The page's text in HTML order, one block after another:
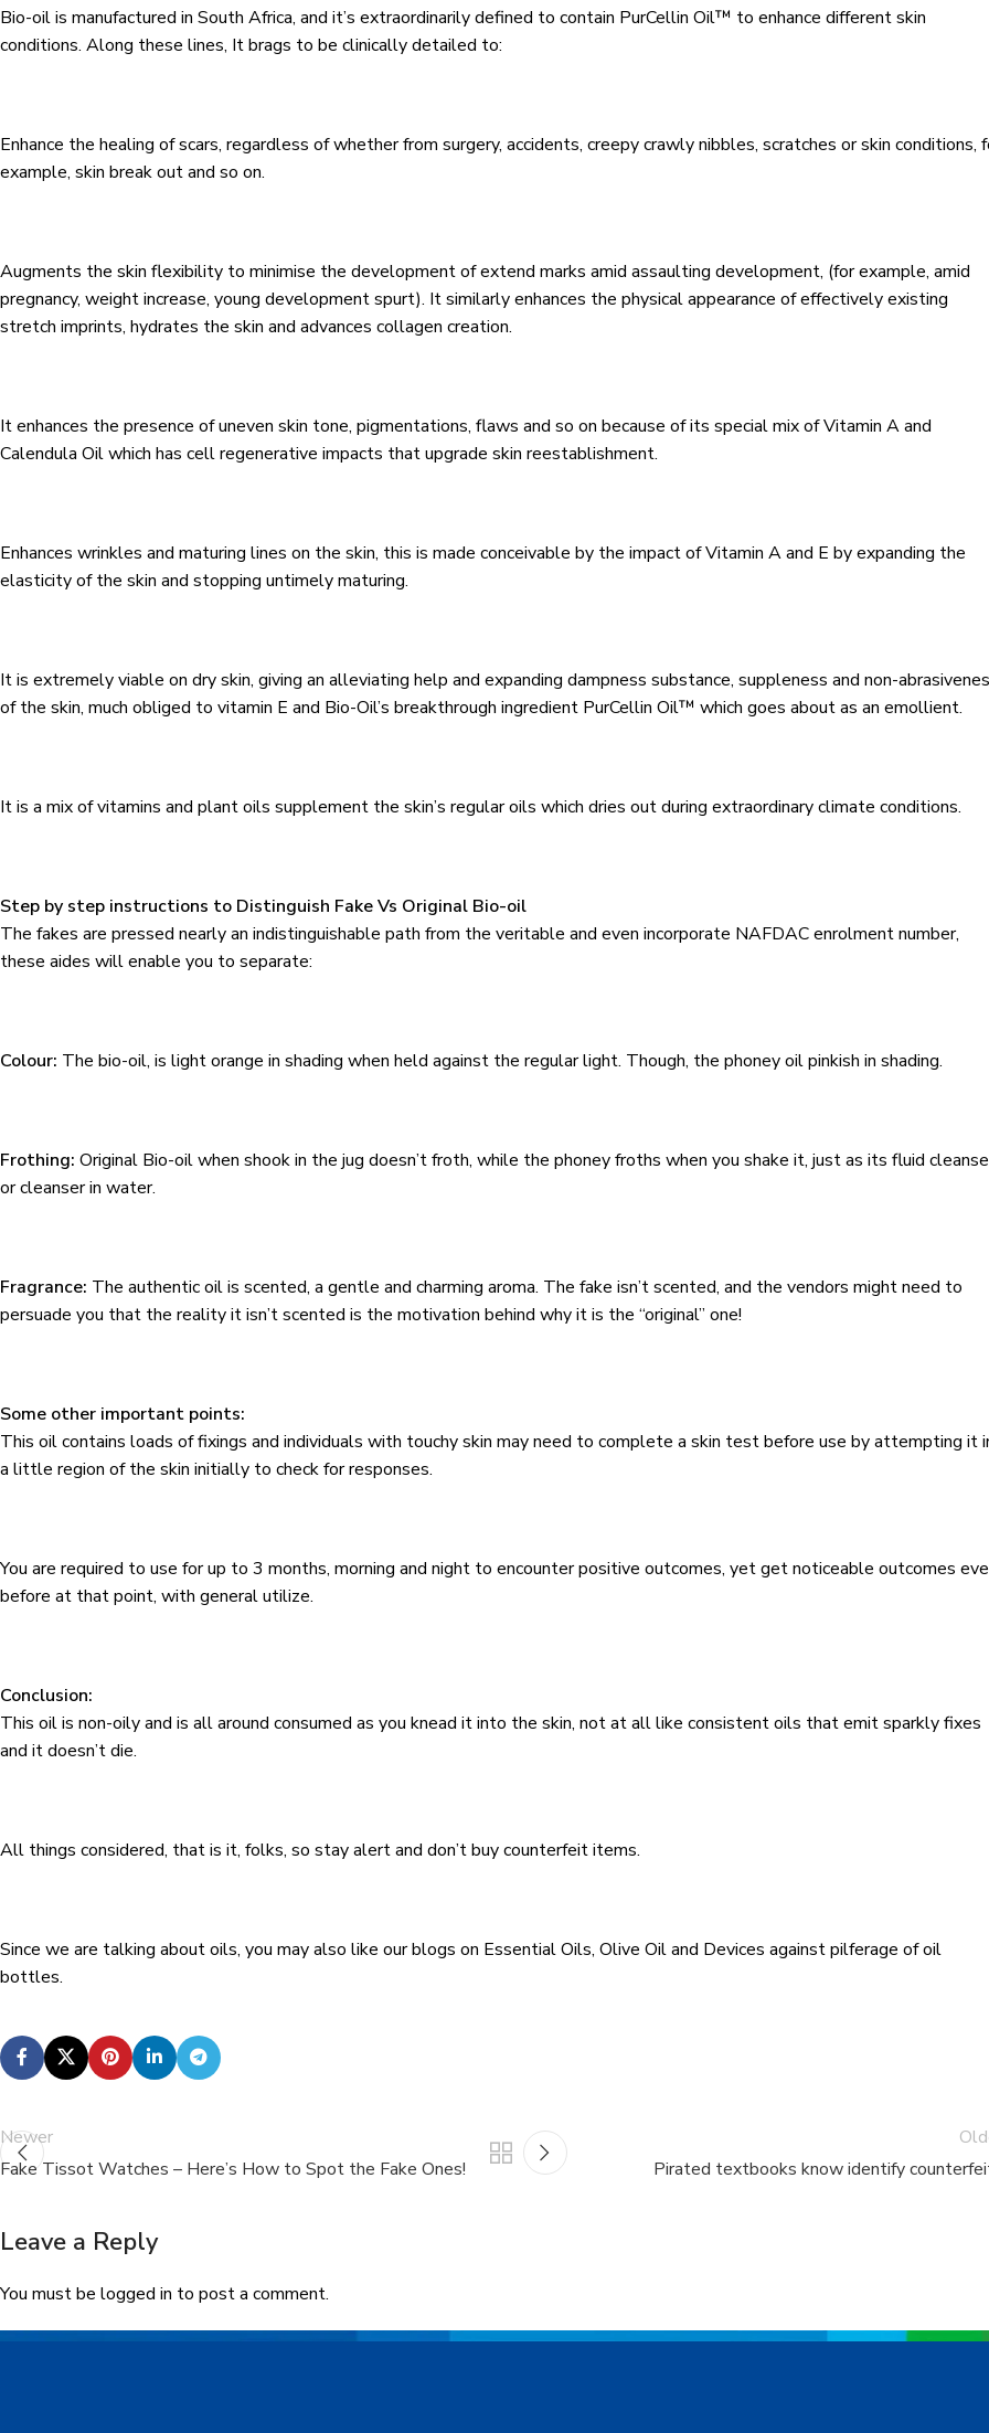
Bio-oil is manufactured in South Africa, and it’s extraordinarily defined to contain PurCellin Oil™ to enhance different skin
conditions. Along these lines, It brags to be clinically detailed to:
Enhance the healing of scars, regardless of whether from surgery, accidents, creepy crawly nibbles, scratches or skin conditions,
example, skin break out and so on.
Augments the skin flexibility to minimise the development of extend marks amid assaulting development, (for example, amid
pregnancy, weight increase, young development spurt). It similarly enhances the physical appearance of effectively existing
stretch imprints, hydrates the skin and advances collagen creation.
It enhances the presence of uneven skin tone, pigmentations, flaws and so on because of its special mix of Vitamin A and
Calendula Oil which has cell regenerative impacts that upgrade skin reestablishment.
Enhances wrinkles and maturing lines on the skin, this is made conceivable by the impact of Vitamin A and E by expanding the
elasticity of the skin and stopping untimely maturing.
It is extremely viable on dry skin, giving an alleviating help and expanding dampness substance, suppleness and non-
of the skin, much obliged to vitamin E and Bio-Oil’s breakthrough ingredient PurCellin Oil™ which goes about as an emollient.
It is a mix of vitamins and plant oils supplement the skin’s regular oils which dries out during extraordinary climate conditions.
Step by step instructions to Distinguish Fake Vs Original Bio-oil
The fakes are pressed nearly an indistinguishable path from the veritable and even incorporate NAFDAC enrolment number,
these aides will enable you to separate:
Colour: The bio-oil, is light orange in shading when held against the regular light. Though, the phoney oil pinkish in shading.
Frothing: Original Bio-oil when shook in the jug doesn’t froth, while the phoney froths when you shake it, just as its fluid
or cleanser in water.
Fragrance: The authentic oil is scented, a gentle and charming aroma. The fake isn’t scented, and the vendors might need to
persuade you that the reality it isn’t scented is the motivation behind why it is the “original” one!
Some other important points:
This oil contains loads of fixings and individuals with touchy skin may need to complete a skin test before use by attempting it
a little region of the skin initially to check for responses.
You are required to use for up to 3 months, morning and night to encounter positive outcomes, yet get noticeable outcomes
before at that point, with general utilize.
Conclusion:
This oil is non-oily and is all around consumed as you knead it into the skin, not at all like consistent oils that emit sparkly fixes
and it doesn’t die.
All things considered, that is it, folks, so stay alert and don’t buy counterfeit items.
Since we are talking about oils, you may also like our blogs on Essential Oils, Olive Oil and Devices against pilferage of oil
bottles.
Newer
Fake Tissot Watches – Here’s How to Spot the Fake Ones!
Pirated textbooks know identify
Leave a Reply
You must be logged in to post a comment.